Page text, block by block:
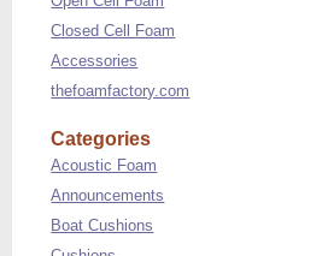
Closed Cell Foam
Accessories
thefoamfactory.com
Categories
Acoustic Foam
Announcements
Boat Cushions